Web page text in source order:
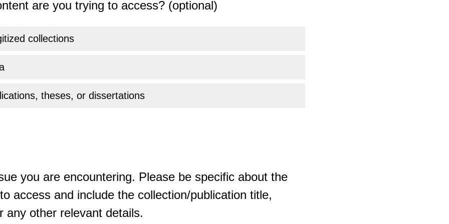
are you trying to access? (optional)
collections
theses, or dissertations
you are encountering. Please be specific about the
access and include the collection/publication title,
any other relevant details.